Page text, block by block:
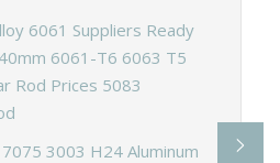
6061 Suppliers Ready
6061-T6 6063 T5
Rod Prices 5083
3003 H24 Aluminum